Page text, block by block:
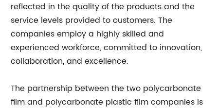
reflected in the quality of the products and the
service levels provided to customers. The
companies employ a highly skilled and
experienced workforce, committed to innovation,
collaboration, and excellence.
The partnership between the two polycarbonate
film and polycarbonate plastic film companies is